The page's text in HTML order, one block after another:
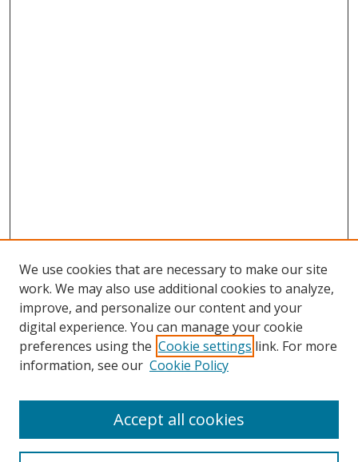
Search
We use cookies that are necessary to make our site
work. We may also use additional cookies to analyze,
improve, and personalize our content and your
digital experience. You can manage your cookie
preferences using the Cookie settings link. For more
information, see our Cookie Policy
Accept all cookies